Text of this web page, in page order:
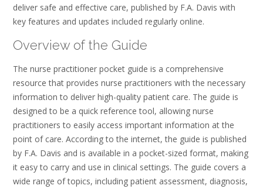
deliver safe and effective care, published by F.A. Davis with
key features and updates included regularly online.
Overview of the Guide
The nurse practitioner pocket guide is a comprehensive
resource that provides nurse practitioners with the necessary
information to deliver high-quality patient care. The guide is
designed to be a quick reference tool, allowing nurse
practitioners to easily access important information at the
point of care. According to the internet, the guide is published
by F.A. Davis and is available in a pocket-sized format, making
it easy to carry and use in clinical settings. The guide covers a
wide range of topics, including patient assessment, diagnosis,